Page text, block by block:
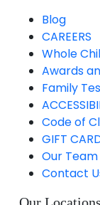
Blog
CAREERS
Whole
Awards
Family
Code of
GIFT
Our Team
Contact